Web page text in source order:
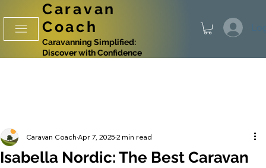
Caravan
Coach
Caravanning Simplified:
Discover with Confidence
Isabella Nordic: The Best Caravan
Caravan Coach Apr 7, 2025 2 min read